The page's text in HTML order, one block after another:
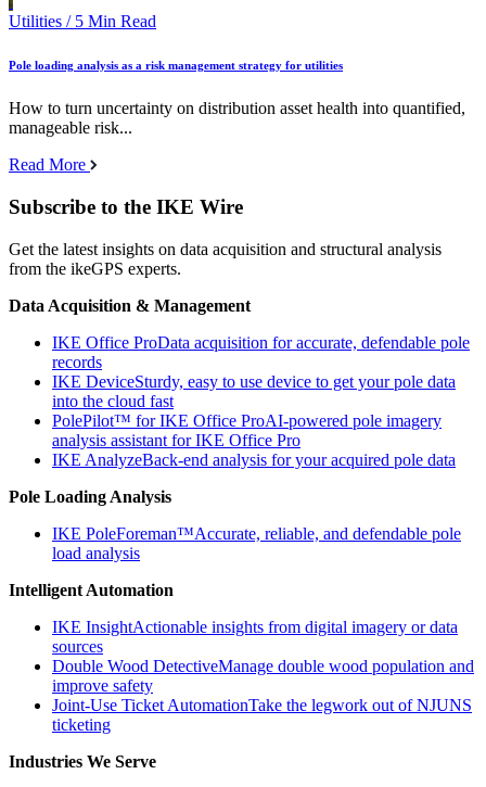
Utilities / 5 Min Read
Pole loading analysis as a risk management strategy for utilities
How to turn uncertainty on distribution asset health into quantified,
manageable risk...
Read More
Subscribe to the IKE Wire
Get the latest insights on data acquisition and structural analysis
from the ikeGPS experts.
Data Acquisition & Management
IKE Office ProData acquisition for accurate, defendable pole
records
IKE DeviceSturdy, easy to use device to get your pole data
into the cloud fast
PolePilot™ for IKE Office ProAI-powered pole imagery
analysis assistant for IKE Office Pro
IKE AnalyzeBack-end analysis for your acquired pole data
Pole Loading Analysis
IKE PoleForeman™Accurate, reliable, and defendable pole
load analysis
Intelligent Automation
IKE InsightActionable insights from digital imagery or data
sources
Double Wood DetectiveManage double wood population and
improve safety
Joint-Use Ticket AutomationTake the legwork out of NJUNS
ticketing
Industries We Serve